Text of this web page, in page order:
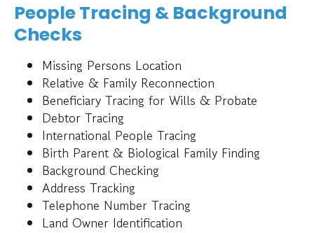
People Tracing & Background
Checks
Missing Persons Location
Relative & Family Reconnection
Beneficiary Tracing for Wills & Probate
Debtor Tracing
International People Tracing
Birth Parent & Biological Family Finding
Background Checking
Address Tracking
Telephone Number Tracing
Land Owner Identification